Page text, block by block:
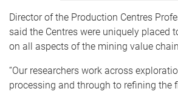
Director of the Production Centres
said the Centres were uniquely placed
on all aspects of the mining value
“Our researchers work across
processing and through to refining the